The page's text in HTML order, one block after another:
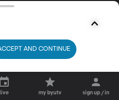
live my byutv sign up / in
AND CONTINUE